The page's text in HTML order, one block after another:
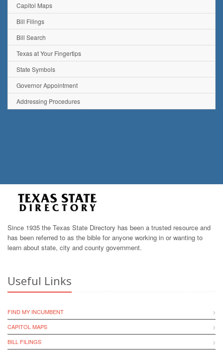
Capitol Maps
Bill Filings
Bill Search
Texas at Your Fingertips
State Symbols
Governor Appointment
Addressing Procedures
Since 1935 the Texas State Directory has been a trusted resource and
has been referred to as the bible for anyone working in or wanting to
learn about state, city and county government.
Useful Links
FIND MY INCUMBENT
CAPITOL MAPS
BILL FILINGS